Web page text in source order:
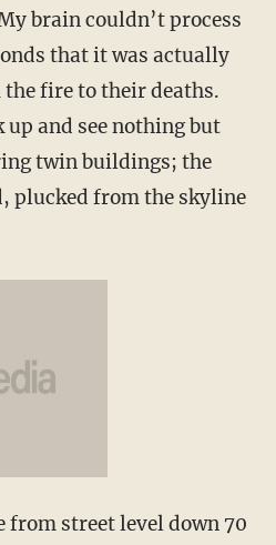
brain couldn’t process
that it was actually
fire to their deaths.
and see nothing but
twin buildings; the
plucked from the skyline
from street level down 70